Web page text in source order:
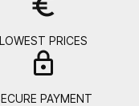
LOWEST PRICES
PAYMENT